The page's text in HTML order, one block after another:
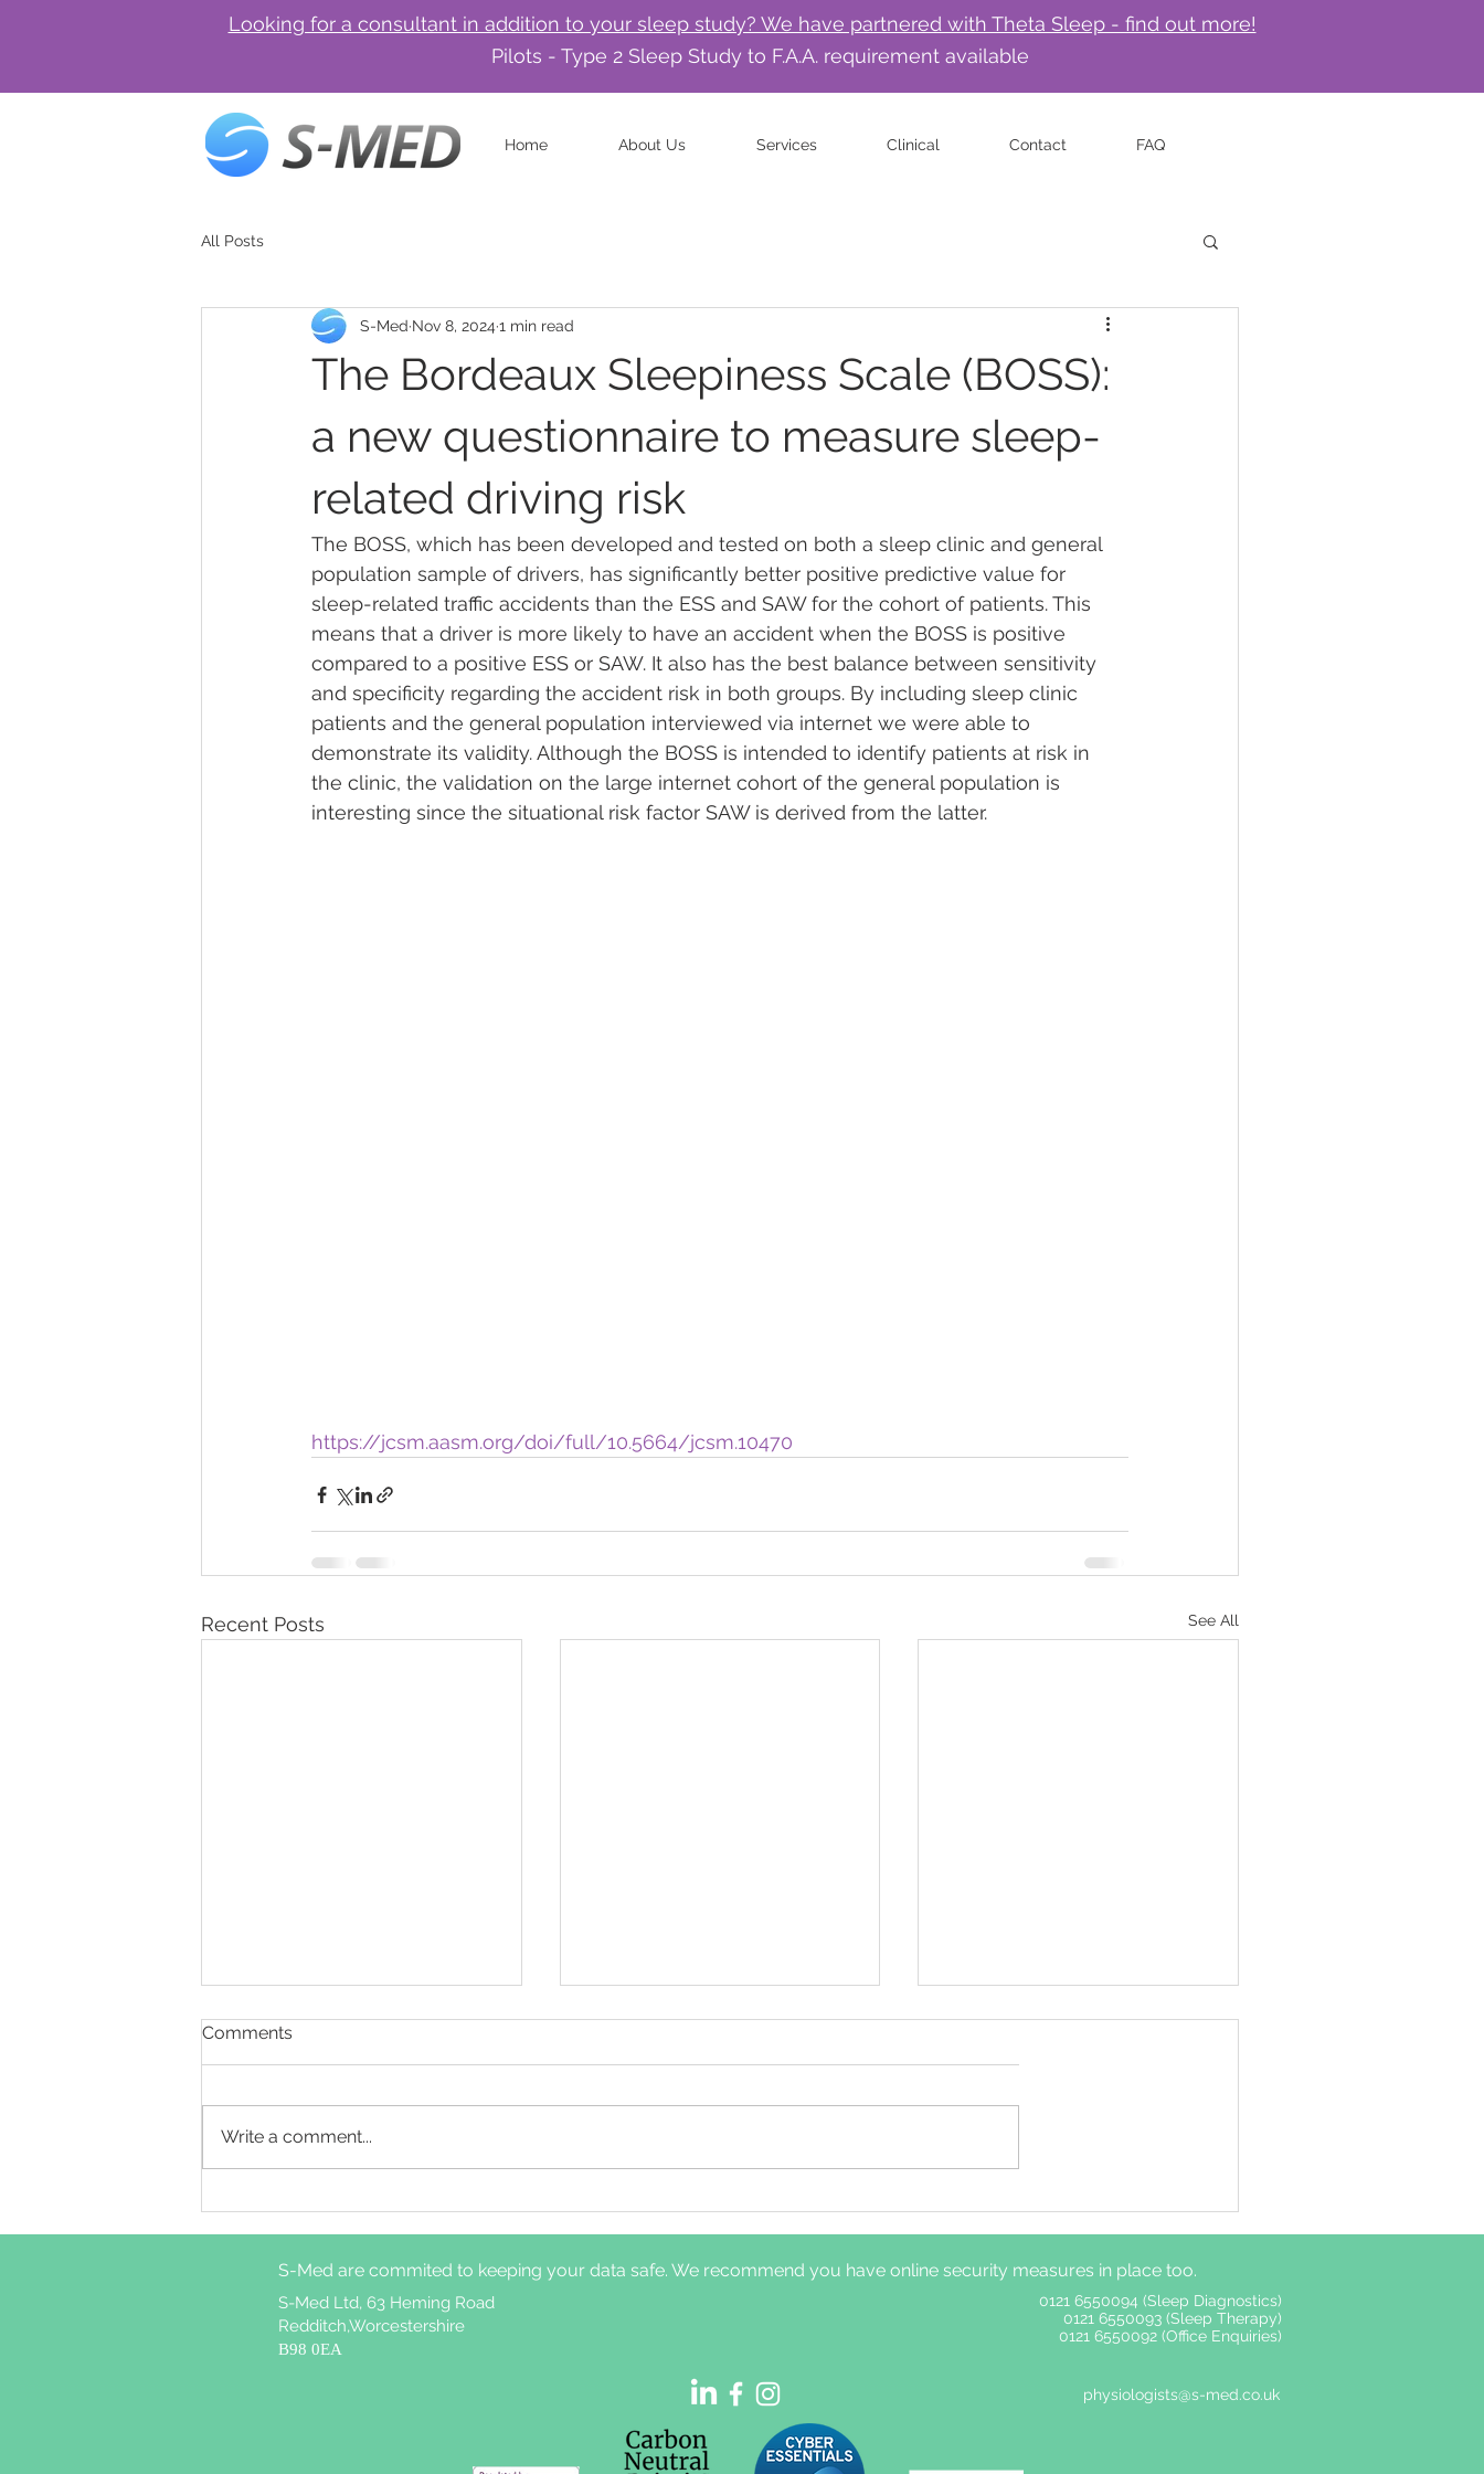
Looking for a consultant in addition to your sleep study? We have partnered with Theta Sleep - find out more!
Pilots - Type 2 Sleep Study to F.A.A. requirement available
Home About Us Services Clinical Contact FAQ
All Posts
The Bordeaux Sleepiness Scale (BOSS):
a new questionnaire to measure sleep-
related driving risk
S-Med Nov 8, 2024 1 min read
The BOSS, which has been developed and tested on both a sleep clinic and general
population sample of drivers, has significantly better positive predictive value for
sleep-related traffic accidents than the ESS and SAW for the cohort of patients. This
means that a driver is more likely to have an accident when the BOSS is positive
compared to a positive ESS or SAW. It also has the best balance between sensitivity
and specificity regarding the accident risk in both groups. By including sleep clinic
patients and the general population interviewed via internet we were able to
demonstrate its validity. Although the BOSS is intended to identify patients at risk in
the clinic, the validation on the large internet cohort of the general population is
interesting since the situational risk factor SAW is derived from the latter.
https://jcsm.aasm.org/doi/full/10.5664/jcsm.10470
Recent Posts See All
patients with weekly
nightmares
management: in-laboratory
and without insomnia
symptoms
Comments
Write a comment...
S-Med are commited to keeping your data safe. We recommend you have online security measures in place too.
S-Med Ltd, 63 Heming Road
Redditch,Worcestershire
B98 0EA
0121 6550094 (Sleep Diagnostics)
0121 6550093 (Sleep Therapy)
0121 6550092 (Office Enquiries)
physiologists@s-med.co.uk